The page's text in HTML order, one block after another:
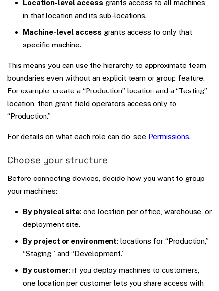
Location-level access grants access to all machines
in that location and its sub-locations.
Machine-level access grants access to only that
specific machine.
This means you can use the hierarchy to approximate team
boundaries even without an explicit team or group feature.
For example, create a “Production” location and a “Testing”
location, then grant field operators access only to
“Production.”
For details on what each role can do, see Permissions.
Choose your structure
Before connecting devices, decide how you want to group
your machines:
By physical site: one location per office, warehouse, or
deployment site.
By project or environment: locations for “Production,”
“Staging,” and “Development.”
By customer: if you deploy machines to customers,
one location per customer lets you share access with